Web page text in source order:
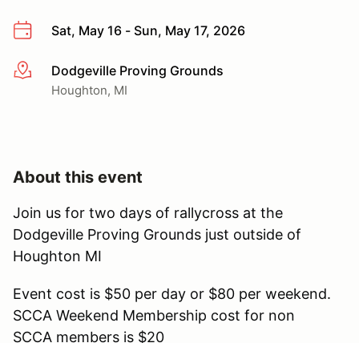
Sat, May 16 - Sun, May 17, 2026
More infoDodgeville Proving Grounds
Houghton, MI
About this event
Join us for two days of rallycross at the
Dodgeville Proving Grounds just outside of
Houghton MI
Event cost is $50 per day or $80 per weekend.
SCCA Weekend Membership cost for non
SCCA members is $20